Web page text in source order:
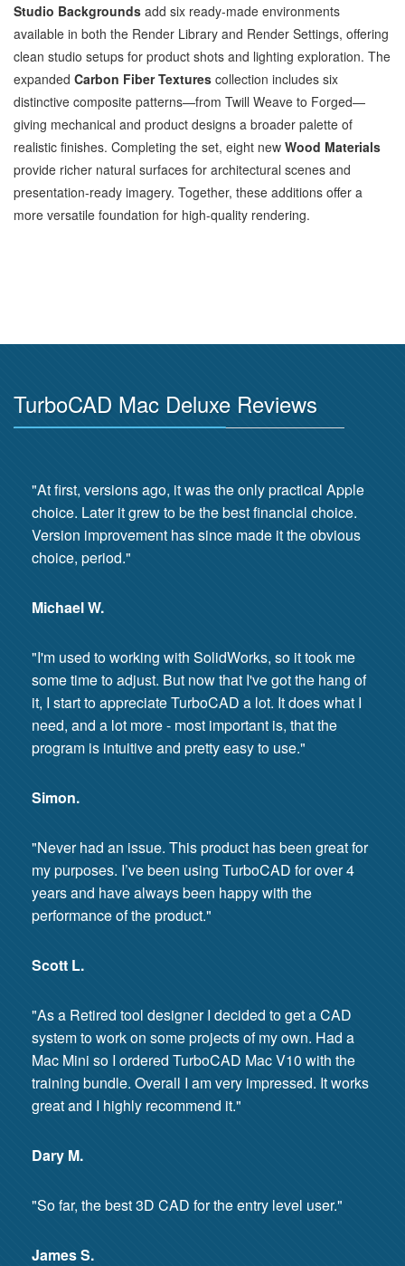
Studio Backgrounds add six ready‑made environments
available in both the Render Library and Render Settings, offering
clean studio setups for product shots and lighting exploration. The
expanded Carbon Fiber Textures collection includes six
distinctive composite patterns—from Twill Weave to Forged—
giving mechanical and product designs a broader palette of
realistic finishes. Completing the set, eight new Wood Materials
provide richer natural surfaces for architectural scenes and
presentation‑ready imagery. Together, these additions offer a
more versatile foundation for high‑quality rendering.
TurboCAD Mac Deluxe Reviews
"At first, versions ago, it was the only practical Apple
choice. Later it grew to be the best financial choice.
Version improvement has since made it the obvious
choice, period."
Michael W.
"I'm used to working with SolidWorks, so it took me
some time to adjust. But now that I've got the hang of
it, I start to appreciate TurboCAD a lot. It does what I
need, and a lot more - most important is, that the
program is intuitive and pretty easy to use."
Simon.
"Never had an issue. This product has been great for
my purposes. I’ve been using TurboCAD for over 4
years and have always been happy with the
performance of the product."
Scott L.
"As a Retired tool designer I decided to get a CAD
system to work on some projects of my own. Had a
Mac Mini so I ordered TurboCAD Mac V10 with the
training bundle. Overall I am very impressed. It works
great and I highly recommend it."
Dary M.
"So far, the best 3D CAD for the entry level user."
James S.